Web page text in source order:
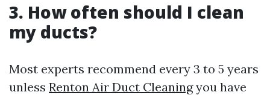
3. How often should I clean
my ducts?
Most experts recommend every 3 to 5 years
unless Renton Air Duct Cleaningyou have